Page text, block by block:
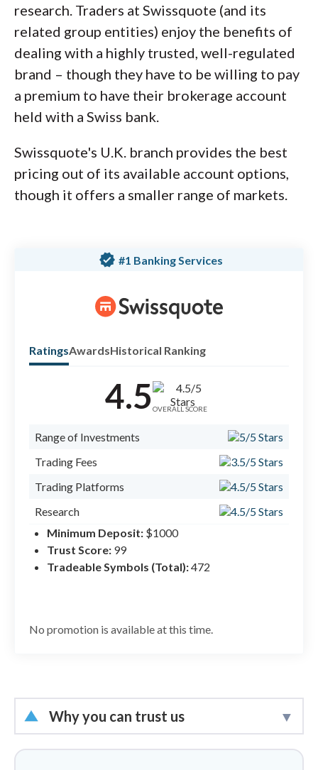
research. Traders at Swissquote (and its
related group entities) enjoy the benefits of
dealing with a highly trusted, well-regulated
brand – though they have to be willing to pay
a premium to have their brokerage account
held with a Swiss bank.
Swissquote's U.K. branch provides the best
pricing out of its available account options,
though it offers a smaller range of markets.
verified #1 Banking Services
Minimum Deposit: $1000
Trust Score: 99
Tradeable Symbols (Total):472
No promotion is available at this time.
RatingsAwardsHistorical Ranking
4.5 OVERALL SCORE
Range of Investments
Trading Fees
Trading Platforms
Research
Mobile Trading
Education
Why you can trust us
Led bySteven Hatzakis, Global